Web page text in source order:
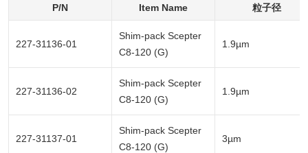
P/N Item Name 粒子径
227-31136-01
Shim-pack Scepter
C8-120 (G)
1.9µm
227-31136-02
Shim-pack Scepter
C8-120 (G)
1.9µm
227-31137-01
Shim-pack Scepter
C8-120 (G)
3µm